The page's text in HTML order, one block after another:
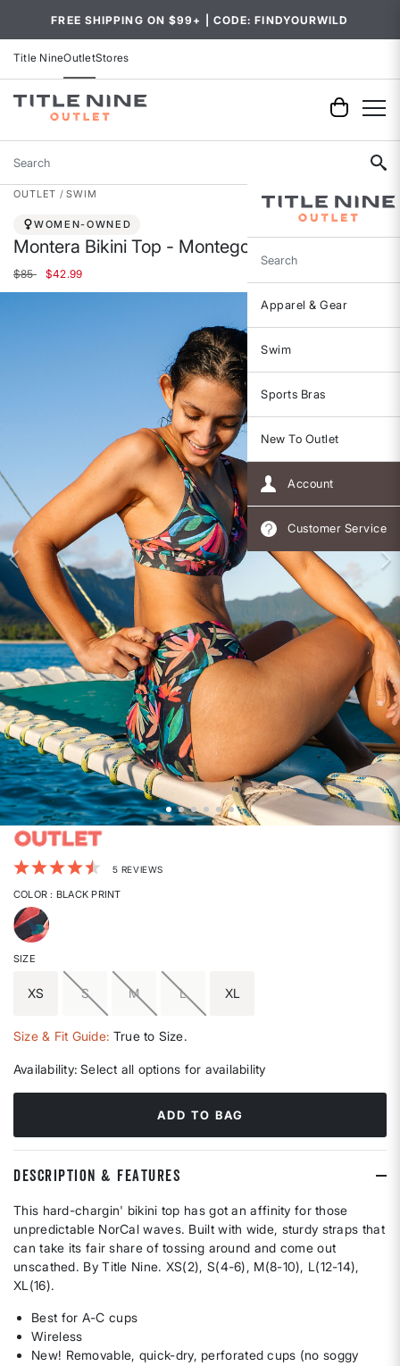
FREE SHIPPING ON $99+ | CODE: FINDYOURWILD
Title NineOutletStores
Search
Search
Apparel & Gear
Swim
Sports Bras
New To Outlet
Account
Customer Service
OUTLET SWIM
WOMEN-OWNED
Montera Bikini Top - Montego
Price reduced from
$85to$42.99
5 out of 5 Customer Rating
5 REVIEWS
COLOR: BLACK PRINT
selected
SIZE
XS S M L XL
Size & Fit Guide: True to Size.
Availability: Select all options for availability
ADD TO BAG
DESCRIPTION & FEATURES
This hard-chargin' bikini top has got an affinity for those
unpredictable NorCal waves. Built with wide, sturdy straps that
can take its fair share of tossing around and come out
unscathed. By Title Nine. XS(2), S(4-6), M(8-10), L(12-14),
XL(16).
Best for A-C cups
Wireless
New! Removable, quick-dry, perforated cups (no soggy